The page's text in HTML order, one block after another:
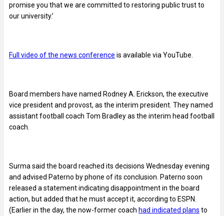
promise you that we are committed to restoring public trust to
our university.’
Full video of the news conference is available via YouTube.
Board members have named Rodney A. Erickson, the executive
vice president and provost, as the interim president. They named
assistant football coach Tom Bradley as the interim head football
coach.
Surma said the board reached its decisions Wednesday evening
and advised Paterno by phone of its conclusion. Paterno soon
released a statement indicating disappointment in the board
action, but added that he must accept it, according to ESPN.
(Earlier in the day, the now-former coach had indicated plans to